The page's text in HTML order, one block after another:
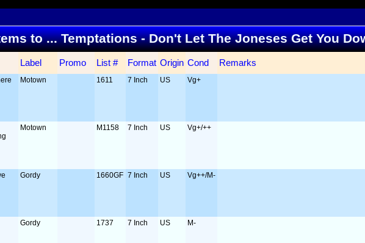
to ... Temptations - Don't Let The Joneses Get You
Label Promo List # Format Origin Cond Remarks
Motown 1611 7 Inch US Vg+
Motown M1158 7 Inch US Vg+/++
Gordy 1660GF 7 Inch US Vg++/M-
Gordy 1737 7 Inch US M-